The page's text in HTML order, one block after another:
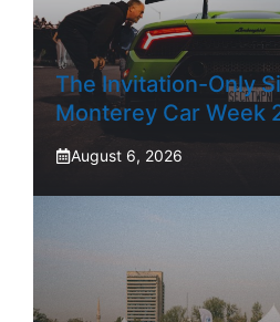
The Invitation-Only
Monterey Car Week
August 6, 2026